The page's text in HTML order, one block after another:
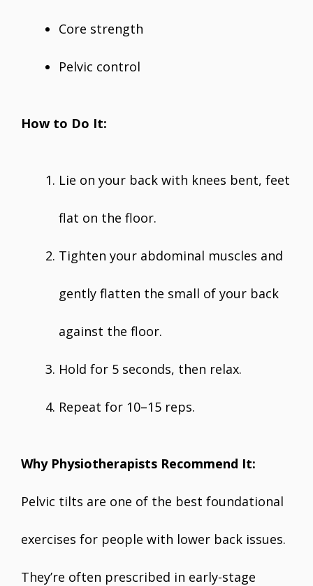
Core strength
Pelvic control
How to Do It:
Lie on your back with knees bent, feet
flat on the floor.
Tighten your abdominal muscles and
gently flatten the small of your back
against the floor.
Hold for 5 seconds, then relax.
Repeat for 10–15 reps.
Why Physiotherapists Recommend It:
Pelvic tilts are one of the best foundational
exercises for people with lower back issues.
They’re often prescribed in early-stage